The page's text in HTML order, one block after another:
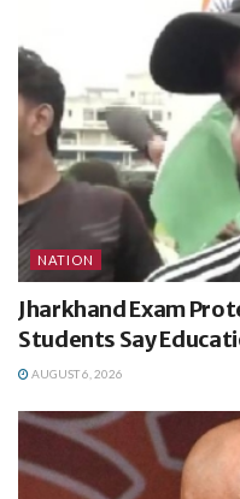
NATION
Jharkhand Exam
Students Say
AUGUST 6, 2026